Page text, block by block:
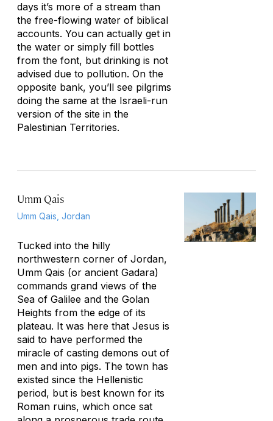
days it’s more of a stream than
the free-flowing water of biblical
accounts. You can actually get in
the water or simply fill bottles
from the font, but drinking is not
advised due to pollution. On the
opposite bank, you’ll see pilgrims
doing the same at the Israeli-run
version of the site in the
Palestinian Territories.
Umm Qais
Umm Qais, Jordan
Tucked into the hilly
northwestern corner of Jordan,
Umm Qais (or ancient Gadara)
commands grand views of the
Sea of Galilee and the Golan
Heights from the edge of its
plateau. It was here that Jesus is
said to have performed the
miracle of casting demons out of
men and into pigs. The town has
existed since the Hellenistic
period, but is best known for its
Roman ruins, which once sat